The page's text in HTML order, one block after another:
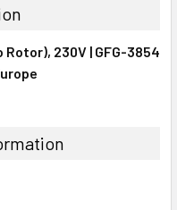
230V | GFG-3854